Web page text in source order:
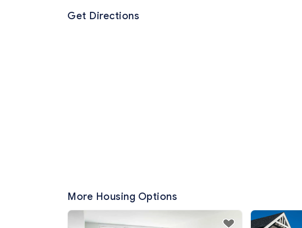
Get Directions
More Housing Options